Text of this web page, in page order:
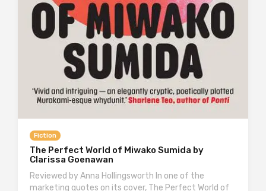
Fiction
The Perfect World of Miwako Sumida by
Clarissa Goenawan
Reviewed by Anna Hollingsworth In one of the
marketing quotes on its cover, The Perfect World of